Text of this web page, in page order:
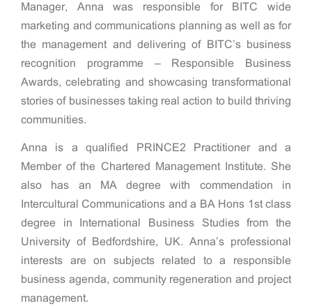
Manager, Anna was responsible for BITC wide
marketing and communications planning as well as for
the management and delivering of BITC’s business
recognition programme – Responsible Business
Awards, celebrating and showcasing transformational
stories of businesses taking real action to build thriving
communities.
Anna is a qualified PRINCE2 Practitioner and a
Member of the Chartered Management Institute. She
also has an MA degree with commendation in
Intercultural Communications and a BA Hons 1st class
degree in International Business Studies from the
University of Bedfordshire, UK. Anna’s professional
interests are on subjects related to a responsible
business agenda, community regeneration and project
management.